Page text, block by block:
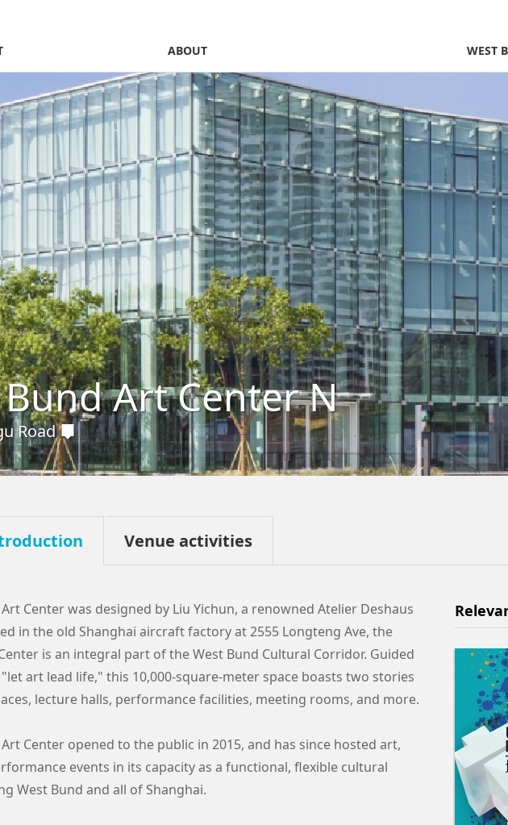
ABOUT WEST
Art Center N
Road
Venue activities
Center was designed by Liu Yichun, a renowned Atelier Deshaus
in the old Shanghai aircraft factory at 2555 Longteng Ave, the
is an integral part of the West Bund Cultural Corridor. Guided
art lead life," this 10,000-square-meter space boasts two stories
lecture halls, performance facilities, meeting rooms, and more.
Center opened to the public in 2015, and has since hosted art,
events in its capacity as a functional, flexible cultural
West Bund and all of Shanghai.